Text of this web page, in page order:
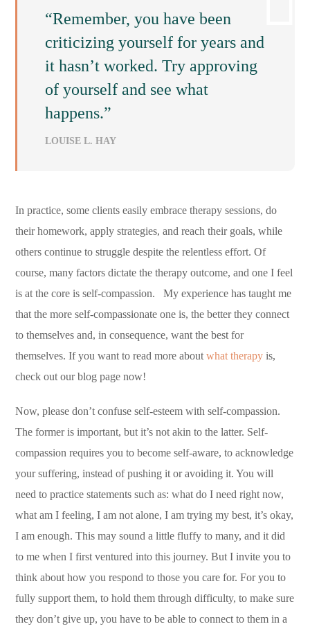
“Remember, you have been
criticizing yourself for years and
it hasn’t worked. Try approving
of yourself and see what
happens.”
LOUISE L. HAY
In practice, some clients easily embrace therapy sessions, do
their homework, apply strategies, and reach their goals, while
others continue to struggle despite the relentless effort. Of
course, many factors dictate the therapy outcome, and one I feel
is at the core is self-compassion. My experience has taught me
that the more self-compassionate one is, the better they connect
to themselves and, in consequence, want the best for
themselves. If you want to read more aboutwhat therapy is,
check out our blog page now!
Now, please don’t confuse self-esteem with self-compassion.
The former is important, but it’s not akin to the latter. Self-
compassion requires you to become self-aware, to acknowledge
your suffering, instead of pushing it or avoiding it. You will
need to practice statements such as: what do I need right now,
what am I feeling, I am not alone, I am trying my best, it’s okay,
I am enough. This may sound a little fluffy to many, and it did
to me when I first ventured into this journey. But I invite you to
think about how you respond to those you care for. For you to
fully support them, to hold them through difficulty, to make sure
they don’t give up, you have to be able to connect to them in a